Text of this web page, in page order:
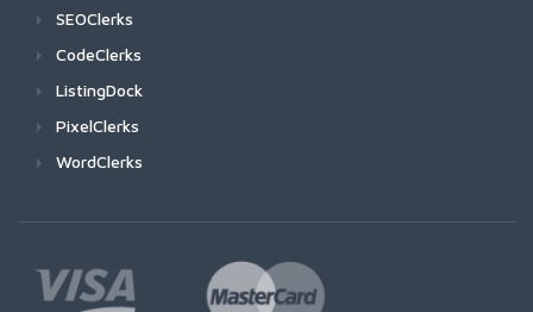
SEOClerks
CodeClerks
ListingDock
PixelClerks
WordClerks